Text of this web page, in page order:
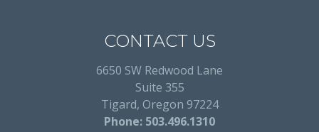
CONTACT US
6650 SW Redwood Lane
Suite 355
Tigard, Oregon 97224
Phone: 503.496.1310